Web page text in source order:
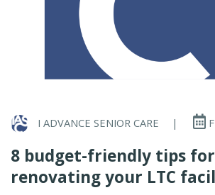
I ADVANCE SENIOR CARE |
8 budget-friendly tips for
renovating your LTC